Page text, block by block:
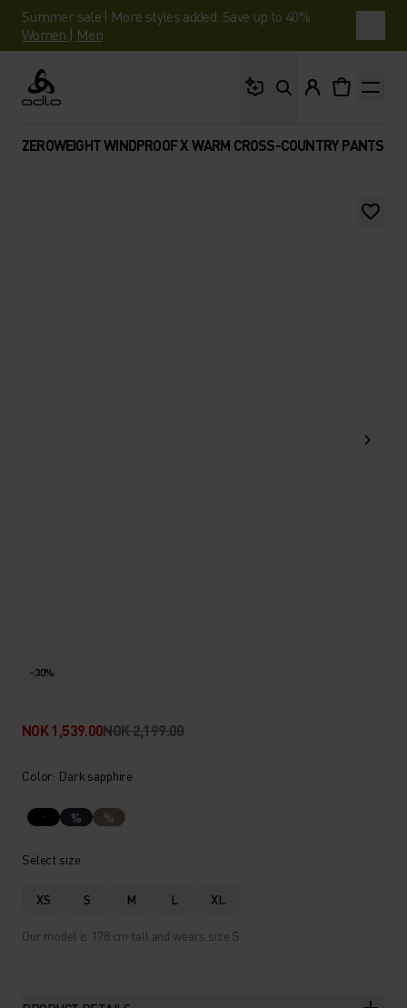
Summer sale | More styles added. Save up to 40%.
Women | Men
Odlo
ZEROWEIGHT WINDPROOF X WARM CROSS-COUNTRY PANTS
-30%
NOK 1,539.00NOK 2,199.00
Color: Dark sapphire
% %
Select size
XS S M L XL
Our model is 178 cm tall and wears size S.